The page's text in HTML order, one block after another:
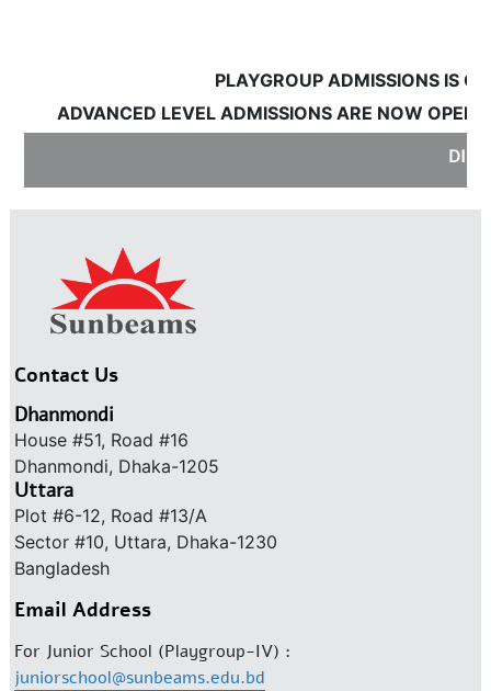
PLAYGROUP ADMISSIONS IS
ADVANCED LEVEL ADMISSIONS ARE NOW OPEN:
Contact Us
Dhanmondi
House #51, Road #16
Dhanmondi, Dhaka-1205
Uttara
Plot #6-12, Road #13/A
Sector #10, Uttara, Dhaka-1230
Bangladesh
Email Address
For Junior School (Playgroup-IV) :
juniorschool@sunbeams.edu.bd